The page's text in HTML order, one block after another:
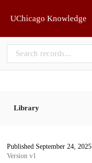
UChicago Knowledge
Library
Published September 24, 2025
Version v1